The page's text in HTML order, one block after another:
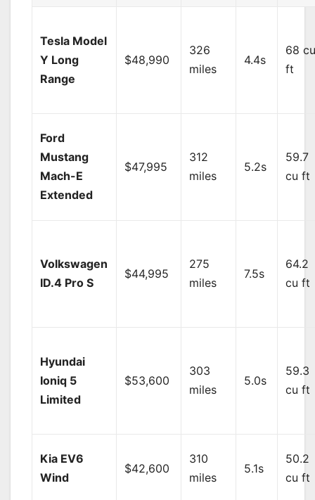
Tesla Model
Y Long
Range
$48,990
326
miles
4.4s
68
ft
Ford
Mustang
Mach-E
Extended
$47,995
312
miles
5.2s
59.7
cu ft
Volkswagen
ID.4 Pro S
$44,995
275
miles
7.5s
64.2
cu ft
Hyundai
Ioniq 5
Limited
$53,600
303
miles
5.0s
59.3
cu ft
Kia EV6
Wind
$42,600
310
miles
5.1s
50.2
cu ft